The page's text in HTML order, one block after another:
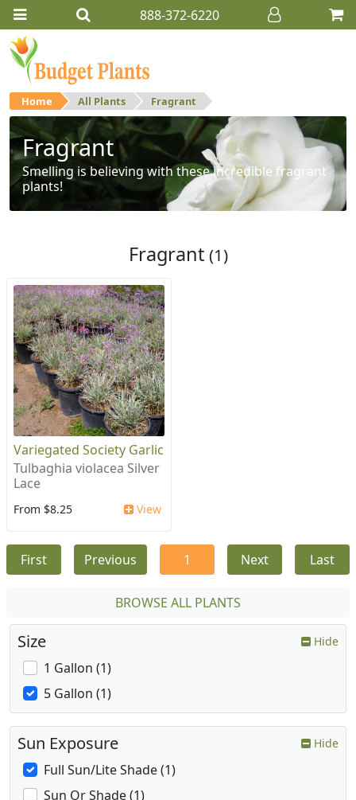
888-372-6220
Home All Plants Fragrant
Fragrant
Smelling is believing with these incredible fragrant
plants!
Fragrant (1)
Variegated Society Garlic
Tulbaghia violacea Silver
Lace
From $8.25 View
First Previous 1 Next Last
BROWSE ALL PLANTS
Size Hide
1 Gallon (1)
5 Gallon (1)
Sun Exposure Hide
Full Sun/Lite Shade (1)
Sun Or Shade (1)